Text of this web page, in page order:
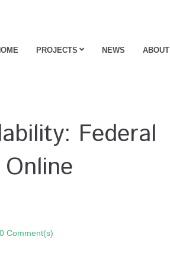
PROJECTS NEWS ABOUT
Federal
0 Comment(s)